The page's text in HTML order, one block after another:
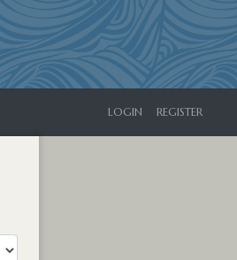
LOGIN REGISTER